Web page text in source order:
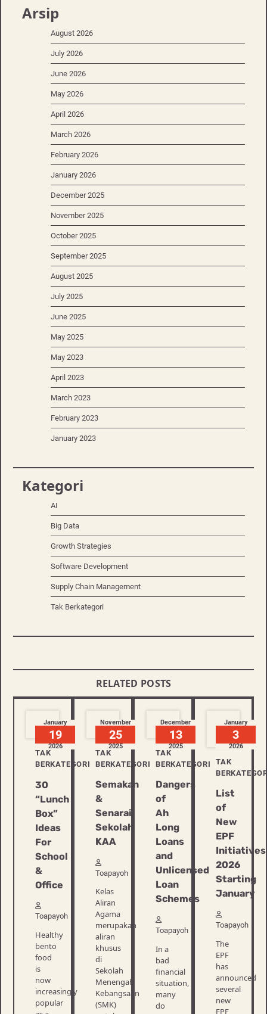
Arsip
August 2026
July 2026
June 2026
May 2026
April 2026
March 2026
February 2026
January 2026
December 2025
November 2025
October 2025
September 2025
August 2025
July 2025
June 2025
May 2025
May 2023
April 2023
March 2023
February 2023
January 2023
Kategori
AI
Big Data
Growth Strategies
Software Development
Supply Chain Management
Tak Berkategori
RELATED POSTS
January
19
2026
TAK
BERKATEGORI
30
“Lunch
Box”
Ideas
For
School
&
Office
Toapayoh
Healthy
bento
food
is
now
increasingly
popular
November
25
2025
TAK
BERKATEGORI
Semakan
&
Senarai
Sekolah
KAA
Toapayoh
Kelas
Aliran
Agama
merupakan
aliran
khusus
di
Sekolah
Menengah
Kebangsaan
(SMK)
December
13
2025
TAK
BERKATEGORI
Dangers
of
Ah
Long
Loans
and
Unlicensed
Loan
Schemes
Toapayoh
In a
bad
financial
situation,
many
do
January
3
2026
TAK
List
of
New
EPF
Initiatives
2026
Starting
January
Toapayoh
The
EPF
has
announced
several
new
EPF